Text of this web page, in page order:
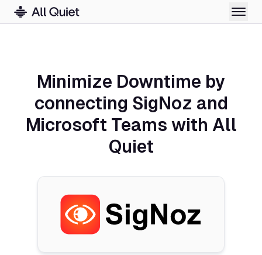
Minimize Downtime by
connecting SigNoz and
Microsoft Teams with All
Quiet